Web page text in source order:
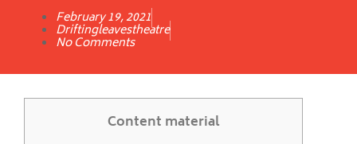
February 19, 2021
Driftingleavestheatre
No Comments
Content material